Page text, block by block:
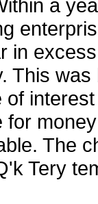
a
in
This
for
The
Tery